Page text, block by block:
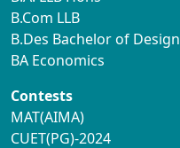
B.Com LLB
B.Des Bachelor of Design
BA Economics
Contests
MAT(AIMA)
CUET(PG)-2024